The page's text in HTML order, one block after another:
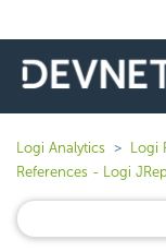
Logi Analytics Logi
References - Logi